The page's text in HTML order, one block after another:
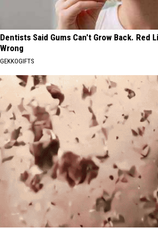
Dentists Said Gums Can't Grow Back. Red
Wrong
GEKKOGIFTS